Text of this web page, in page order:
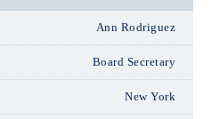
Ann Rodriguez
Board Secretary
New York